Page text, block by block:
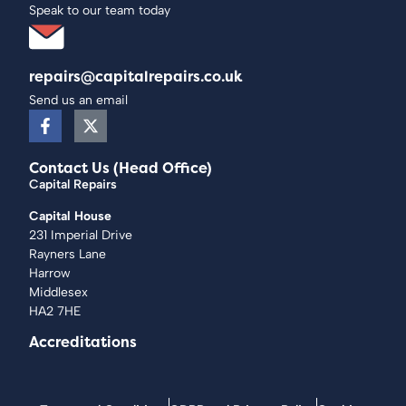
Speak to our team today
repairs@capitalrepairs.co.uk
Send us an email
Contact Us (Head Office)
Capital Repairs
Capital House
231 Imperial Drive
Rayners Lane
Harrow
Middlesex
HA2 7HE
Accreditations